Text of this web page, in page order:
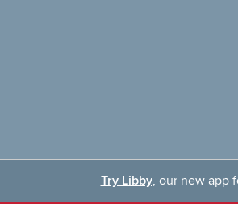
Try Libby, our new app